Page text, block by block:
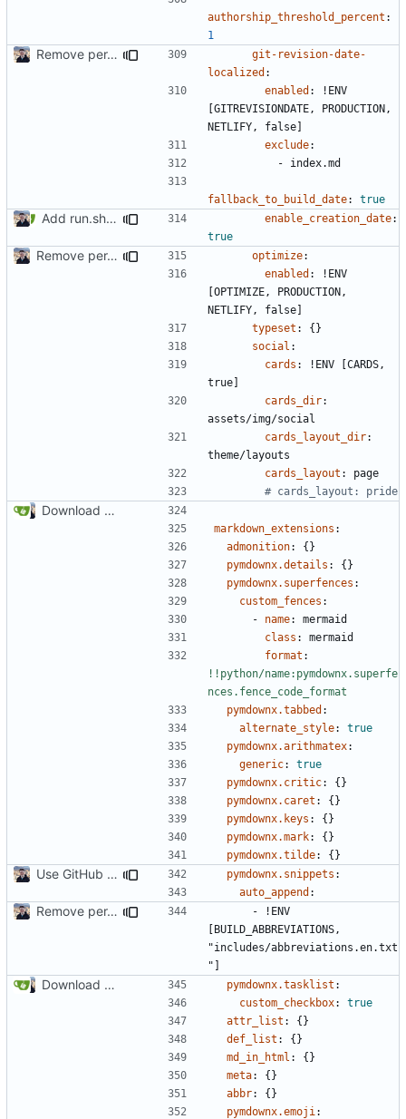
authorship_threshold_percent :
1
Remove per-language config files ( #2513)
git-revision-date-
localized :
enabled : ! ENV
[GITREVISIONDATE, PRODUCTION,
NETLIFY, false]
exclude:
- index.md
fallback_to_build_date: true
Add run.sh script to project ( enable_creation_date:
true
Remove per-language config files ( #2513)
optimize:
enabled : ! ENV
[OPTIMIZE, PRODUCTION,
NETLIFY, false]
typeset :
{}
social :
cards : ! ENV [CARDS,
true]
cards_dir:
assets/img/social
cards_layout_dir:
theme/layouts
cards_layout :
page
# cards_layout: pride
Download Translations from Crowdin (
markdown_extensions :
admonition:
{}
pymdownx.details :
{}
pymdownx.superfences :
custom_fences :
- name:
mermaid
class :
mermaid
format :
!!python/name:pymdownx.superfe
nces.fence_code_format
pymdownx.tabbed :
alternate_style:
true
pymdownx.arithmatex:
generic:
true
pymdownx.critic:
{}
pymdownx.caret :
{}
pymdownx.keys :
{}
pymdownx.mark:
{}
pymdownx.tilde: {}
Use GitHub Actions instead of Netlify ( #2462)
pymdownx.snippets :
auto_append :
Remove per-language config files ( #2513)
- ! ENV
[BUILD_ABBREVIATIONS,
"includes/abbreviations.en.txt
"]
Download Translations from Crowdin ( #2054)
pymdownx.tasklist :
custom_checkbox:
true
attr_list :
{}
def_list :
{}
md_in_html :
{}
meta:
{}
abbr:
{}
pymdownx.emoji :